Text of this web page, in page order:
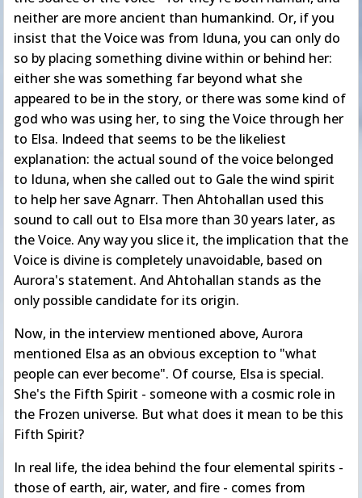
neither are more ancient than humankind. Or, if you
insist that the Voice was from Iduna, you can only do
so by placing something divine within or behind her:
either she was something far beyond what she
appeared to be in the story, or there was some kind of
god who was using her, to sing the Voice through her
to Elsa. Indeed that seems to be the likeliest
explanation: the actual sound of the voice belonged
to Iduna, when she called out to Gale the wind spirit
to help her save Agnarr. Then Ahtohallan used this
sound to call out to Elsa more than 30 years later, as
the Voice. Any way you slice it, the implication that the
Voice is divine is completely unavoidable, based on
Aurora's statement. And Ahtohallan stands as the
only possible candidate for its origin.
Now, in the interview mentioned above, Aurora
mentioned Elsa as an obvious exception to "what
people can ever become". Of course, Elsa is special.
She's the Fifth Spirit - someone with a cosmic role in
the Frozen universe. But what does it mean to be this
Fifth Spirit?
In real life, the idea behind the four elemental spirits -
those of earth, air, water, and fire - comes from